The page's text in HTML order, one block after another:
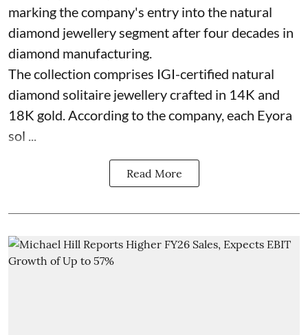
marking the company's entry into the natural
diamond jewellery segment after four decades in
diamond manufacturing.
The collection comprises IGI-certified natural
diamond solitaire jewellery crafted in 14K and
18K gold. According to the company, each Eyora
sol ...
Read More